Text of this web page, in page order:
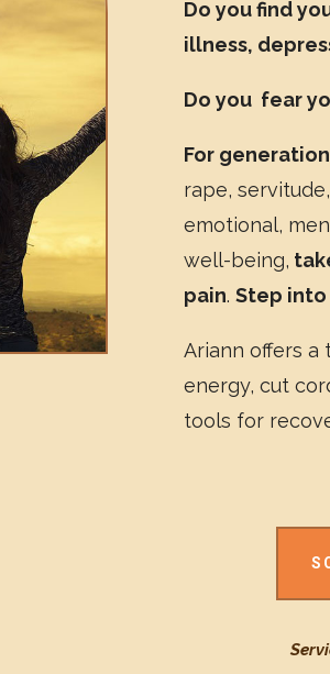
Do you find
illness,
Do you fear
For
rape,
emotional,
well-being,
pain.Step into
Ariann offers
energy, cut
tools for